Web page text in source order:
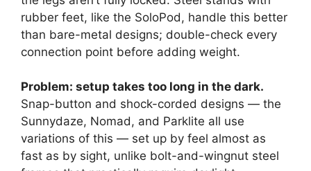
rubber feet, like the SoloPod, handle this better
than bare-metal designs; double-check every
connection point before adding weight.
Problem: setup takes too long in the dark.
Snap-button and shock-corded designs — the
Sunnydaze, Nomad, and Parklite all use
variations of this — set up by feel almost as
fast as by sight, unlike bolt-and-wingnut steel